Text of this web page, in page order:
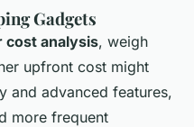
Gadgets
cost analysis, weigh
upfront cost might
and advanced features,
more frequent